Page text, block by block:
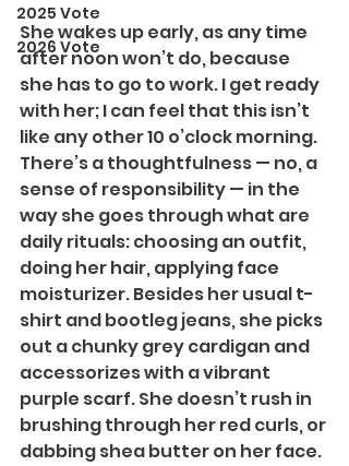
2025 Vote
2026 Vote
She wakes up early, as any time
after noon won’t do, because
she has to go to work. I get ready
with her; I can feel that this isn’t
like any other 10 o’clock morning.
There’s a thoughtfulness — no, a
sense of responsibility — in the
way she goes through what are
daily rituals: choosing an outfit,
doing her hair, applying face
moisturizer. Besides her usual t-
shirt and bootleg jeans, she picks
out a chunky grey cardigan and
accessorizes with a vibrant
purple scarf. She doesn’t rush in
brushing through her red curls, or
dabbing shea butter on her face.